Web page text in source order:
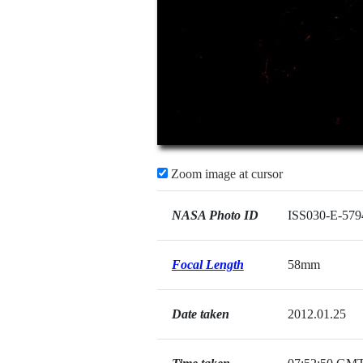
Zoom image at cursor
NASA Photo ID ISS030-E-
Focal Length 58mm
Date taken 2012.01.25